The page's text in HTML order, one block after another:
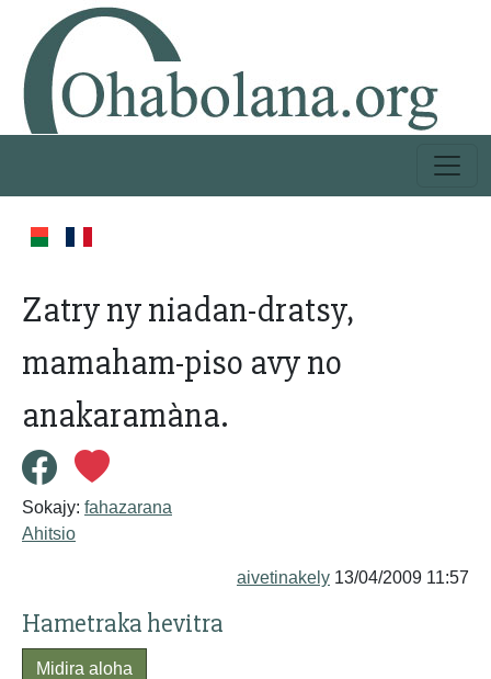
Zatry ny niadan-dratsy,
mamaham-piso avy no
anakaramàna.
Sokajy: fahazarana
Ahitsio
aivetinakely 13/04/2009 11:57
Hametraka hevitra
Midira aloha